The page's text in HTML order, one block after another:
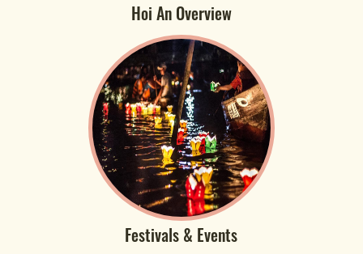
Hoi An Overview
Festivals & Events